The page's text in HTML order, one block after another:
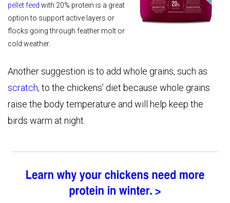
pellet feed with 20% protein is a great
option to support active layers or
flocks going through feather molt or
cold weather.
Another suggestion is to add whole grains, such as
scratch, to the chickens’ diet because whole grains
raise the body temperature and will help keep the
birds warm at night.